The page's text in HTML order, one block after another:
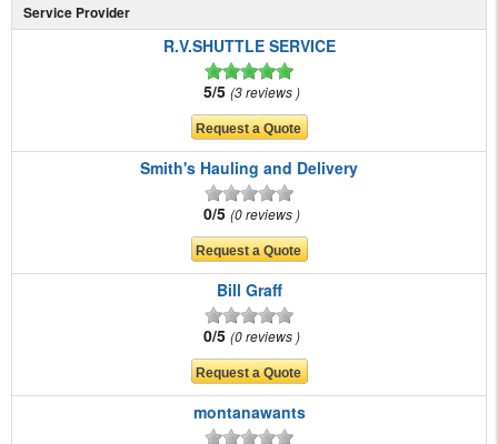
Service Provider
R.V.SHUTTLE SERVICE
5/5 3 reviews
Smith's Hauling and Delivery
0/5 0 reviews
Bill Graff
0/5 0 reviews
montanawants